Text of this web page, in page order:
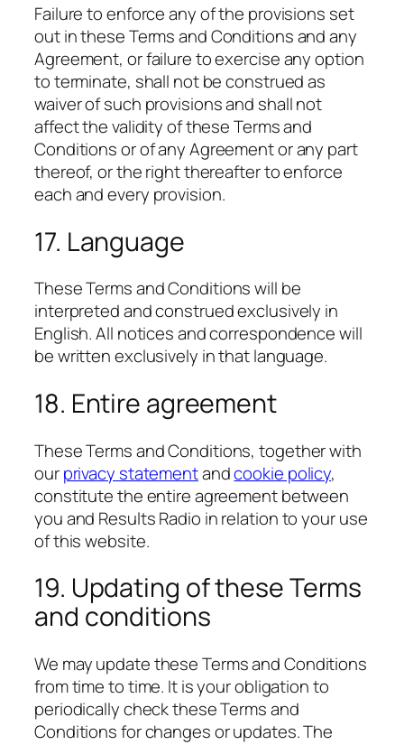
Failure to enforce any of the provisions set
out in these Terms and Conditions and any
Agreement, or failure to exercise any option
to terminate, shall not be construed as
waiver of such provisions and shall not
affect the validity of these Terms and
Conditions or of any Agreement or any part
thereof, or the right thereafter to enforce
each and every provision.
17. Language
These Terms and Conditions will be
interpreted and construed exclusively in
English. All notices and correspondence will
be written exclusively in that language.
18. Entire agreement
These Terms and Conditions, together with
ourprivacy statementandcookie policy,
constitute the entire agreement between
you and Results Radio in relation to your use
of this website.
19. Updating of these Terms
and conditions
We may update these Terms and Conditions
from time to time. It is your obligation to
periodically check these Terms and
Conditions for changes or updates. The